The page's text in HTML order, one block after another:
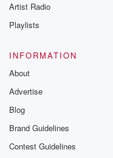
Artist Radio
Playlists
INFORMATION
About
Advertise
Blog
Brand Guidelines
Contest Guidelines